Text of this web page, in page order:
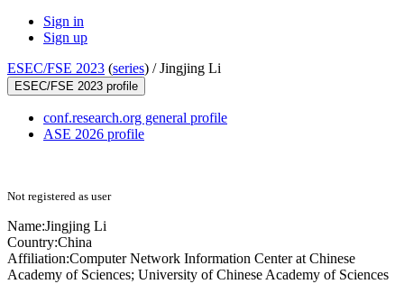
Sign in
Sign up
ESEC/FSE 2023 (series) /Jingjing Li
ESEC/FSE 2023 profile
conf.research.org general profile
ASE 2026 profile
Not registered as user
Name:Jingjing Li
Country:China
Affiliation:Computer Network Information Center at Chinese
Academy of Sciences; University of Chinese Academy of Sciences